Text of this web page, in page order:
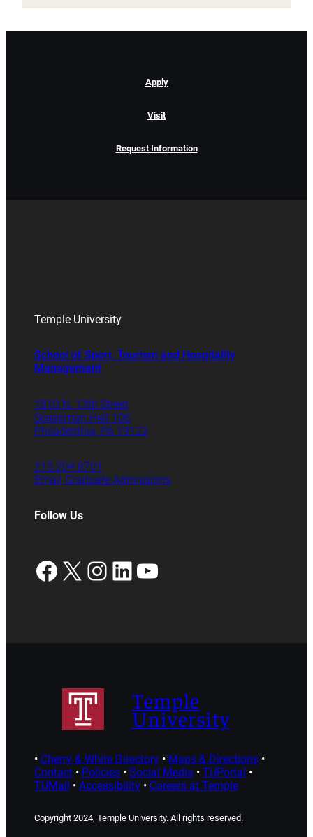
Apply
Visit
Request Information
Temple University
School of Sport, Tourism and Hospitality
Management
1810 N. 13th Street
Speakman Hall 106
Philadelphia, PA 19122
215.204.8701
Email Graduate Admissions
Follow Us
Facebook
X Instagram
LinkedIn
YouTube
Temple
University
• Cherry & White Directory• Maps & Directions•
Contact• Policies• Social Media • TUPortal •
TUMail • Accessibility• Careers at Temple
Copyright 2024, Temple University. All rights reserved.